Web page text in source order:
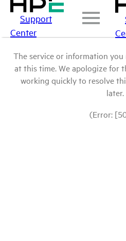
Support
Center
The service or information
at this time. We apologize for
working quickly to resolve
later.
(Error: